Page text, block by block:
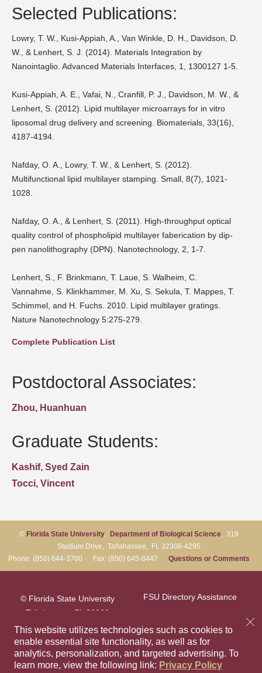
This website utilizes technologies such as cookies to
enable essential site functionality, as well as for
analytics, personalization, and targeted advertising. To
learn more, view the following link: Privacy Policy
Selected Publications:
Lowry, T. W., Kusi-Appiah, A., Van Winkle, D. H., Davidson, D.
W., & Lenhert, S. J. (2014). Materials Integration by
Nanointaglio. Advanced Materials Interfaces, 1, 1300127 1-5.
Kusi-Appiah, A. E., Vafai, N., Cranfill, P. J., Davidson, M. W., &
Lenhert, S. (2012). Lipid multilayer microarrays for in vitro
liposomal drug delivery and screening. Biomaterials, 33(16),
4187-4194.
Nafday, O. A., Lowry, T. W., & Lenhert, S. (2012).
Multifunctional lipid multilayer stamping. Small, 8(7), 1021-
1028.
Nafday, O. A., & Lenhert, S. (2011). High-throughput optical
quality control of phospholipid multilayer faberication by dip-
pen nanolithography (DPN). Nanotechnology, 2, 1-7.
Lenhert, S., F. Brinkmann, T. Laue, S. Walheim, C.
Vannahme, S. Klinkhammer, M. Xu, S. Sekula, T. Mappes, T.
Schimmel, and H. Fuchs. 2010. Lipid multilayer gratings.
Nature Nanotechnology 5:275-279.
Complete Publication List
Postdoctoral Associates:
Zhou, Huanhuan
Graduate Students:
Kashif, Syed Zain
Tocci, Vincent
© Florida State University, Department of Biological Science, 319
Stadium Drive, Tallahassee, FL 32306-4295
Phone: (850) 644-3700 Fax: (850) 645-8447 Questions or Comments
© Florida State University
Tallahassee, FL 32306
FSU Directory Assistance
Privacy Policy Like Florida
FollowFollow